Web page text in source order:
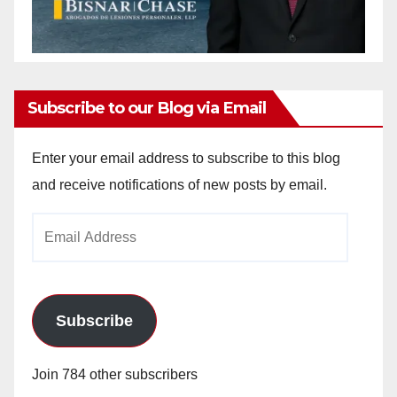
Subscribe to our Blog via Email
Enter your email address to subscribe to this blog
and receive notifications of new posts by email.
Subscribe
Join 784 other subscribers